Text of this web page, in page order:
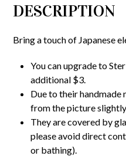
DESCRIPTION
Bring a touch of Japanese
You can upgrade to
additional $3.
Due to their handmade
from the picture slightly
They are covered by
please avoid direct
or bathing).